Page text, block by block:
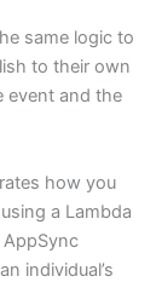
same logic to
to their own
event and the
how you
a Lambda
individual’s